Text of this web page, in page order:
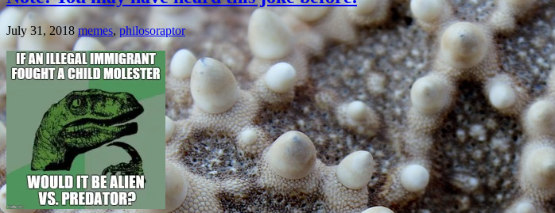
July 31, 2018 memes, philosoraptor